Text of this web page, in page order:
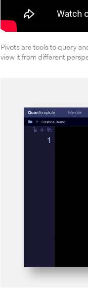
Pivots are tools to query
view it from different